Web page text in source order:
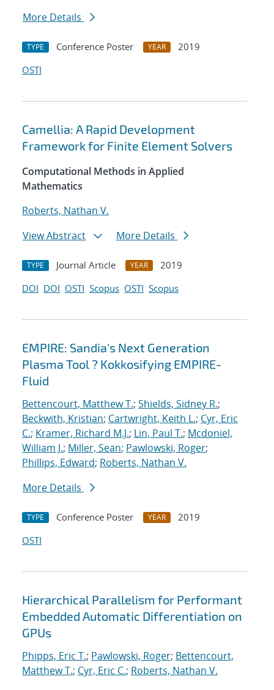
More Details
TYPE Conference Poster YEAR
2019
OSTI
Camellia: A Rapid Development
Framework for Finite Element Solvers
Computational Methods in Applied
Mathematics
Roberts, Nathan V.
View Abstract
More Details
TYPE Journal Article YEAR
2019
DOI DOI OSTI Scopus OSTI Scopus
EMPIRE: Sandia's Next Generation
Plasma Tool ? Kokkosifying EMPIRE-
Fluid
Bettencourt, Matthew T.; Shields, Sidney R.;
Beckwith, Kristian; Cartwright, Keith L.; Cyr, Eric
C.; Kramer, Richard M.J.; Lin, Paul T.; Mcdoniel,
William J.; Miller, Sean; Pawlowski, Roger;
Phillips, Edward; Roberts, Nathan V.
More Details
TYPE Conference Poster YEAR
2019
OSTI
Hierarchical Parallelism for Performant
Embedded Automatic Differentiation on
GPUs
Phipps, Eric T.; Pawlowski, Roger; Bettencourt,
Matthew T.; Cyr, Eric C.; Roberts, Nathan V.